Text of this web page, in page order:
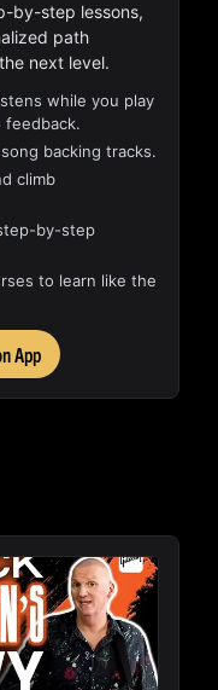
by-step lessons,
path
next level.
while you play
feedback.
backing tracks.
climb
by-step
to learn like the
App